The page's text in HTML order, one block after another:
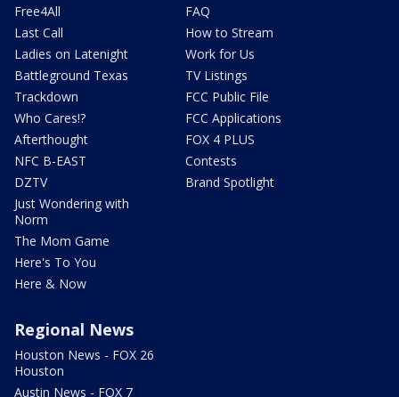
Free4All
Last Call
Ladies on Latenight
Battleground Texas
Trackdown
Who Cares!?
Afterthought
NFC B-EAST
DZTV
Just Wondering with
Norm
The Mom Game
Here's To You
Here & Now
FAQ
How to Stream
Work for Us
TV Listings
FCC Public File
FCC Applications
FOX 4 PLUS
Contests
Brand Spotlight
Regional News
Houston News - FOX 26
Houston
Austin News - FOX 7